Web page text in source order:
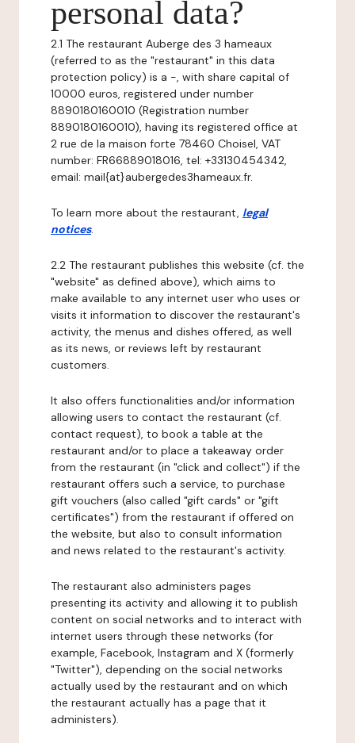
personal data?
2.1 The restaurant Auberge des 3 hameaux
(referred to as the "restaurant" in this data
protection policy) is a -, with share capital of
10000 euros, registered under number
8890180160010 (Registration number
8890180160010), having its registered office at
2 rue de la maison forte 78460 Choisel, VAT
number: FR66889018016, tel: +33130454342,
email: mail{at}aubergedes3hameaux.fr.
To learn more about the restaurant, legal
notices.
2.2 The restaurant publishes this website (cf. the
"website" as defined above), which aims to
make available to any internet user who uses or
visits it information to discover the restaurant's
activity, the menus and dishes offered, as well
as its news, or reviews left by restaurant
customers.
It also offers functionalities and/or information
allowing users to contact the restaurant (cf.
contact request), to book a table at the
restaurant and/or to place a takeaway order
from the restaurant (in "click and collect") if the
restaurant offers such a service, to purchase
gift vouchers (also called "gift cards" or "gift
certificates") from the restaurant if offered on
the website, but also to consult information
and news related to the restaurant's activity.
The restaurant also administers pages
presenting its activity and allowing it to publish
content on social networks and to interact with
internet users through these networks (for
example, Facebook, Instagram and X (formerly
"Twitter"), depending on the social networks
actually used by the restaurant and on which
the restaurant actually has a page that it
administers).